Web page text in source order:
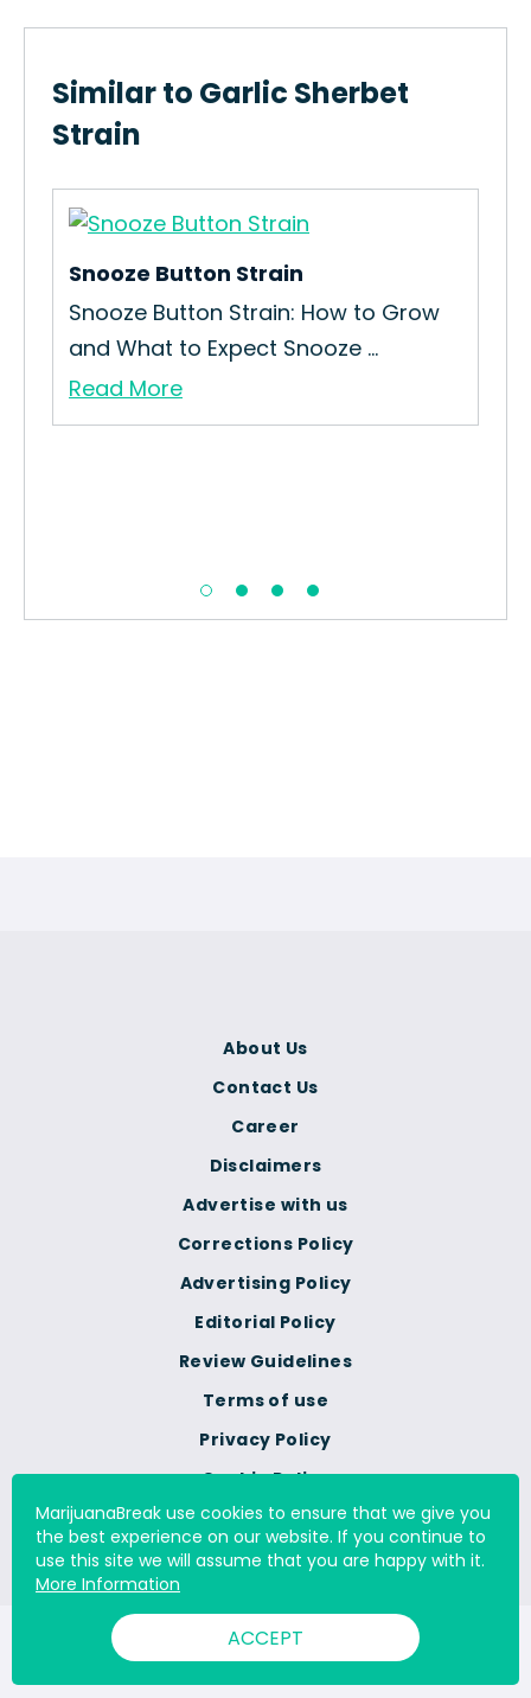
Similar to Garlic Sherbet
Strain
Snooze Button Strain
Snooze Button Strain: How to Grow
and What to Expect Snooze ...
Read More
Terms of use
Privacy Policy
Cookie Policy
Do Not Sell Or Share My
Personal Information
Corrections Policy
Advertising Policy
Editorial Policy
Review Guidelines
About Us
Contact Us
Career
Disclaimers
Advertise with us
© 2000 - 2026 All Rights Reserved Digital Millennium Copyright
Act Services Ltd. |DMCA.com
MarijuanaBreak use cookies to ensure that we give you
the best experience on our website. If you continue to
use this site we will assume that you are happy with it.
More Information
ACCEPT